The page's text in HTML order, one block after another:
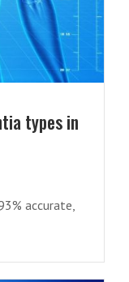
types in
accurate,